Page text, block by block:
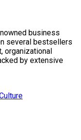
business
several bestsellers
organizational
by extensive